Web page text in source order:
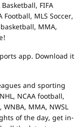
FIFA
Football, MLS Soccer,
basketball, MMA,
app. Download it
and sporting
NCAA football,
MMA, NWSL
of the day, get in-